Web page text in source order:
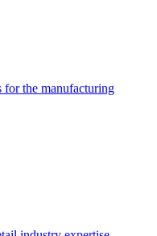
for the manufacturing